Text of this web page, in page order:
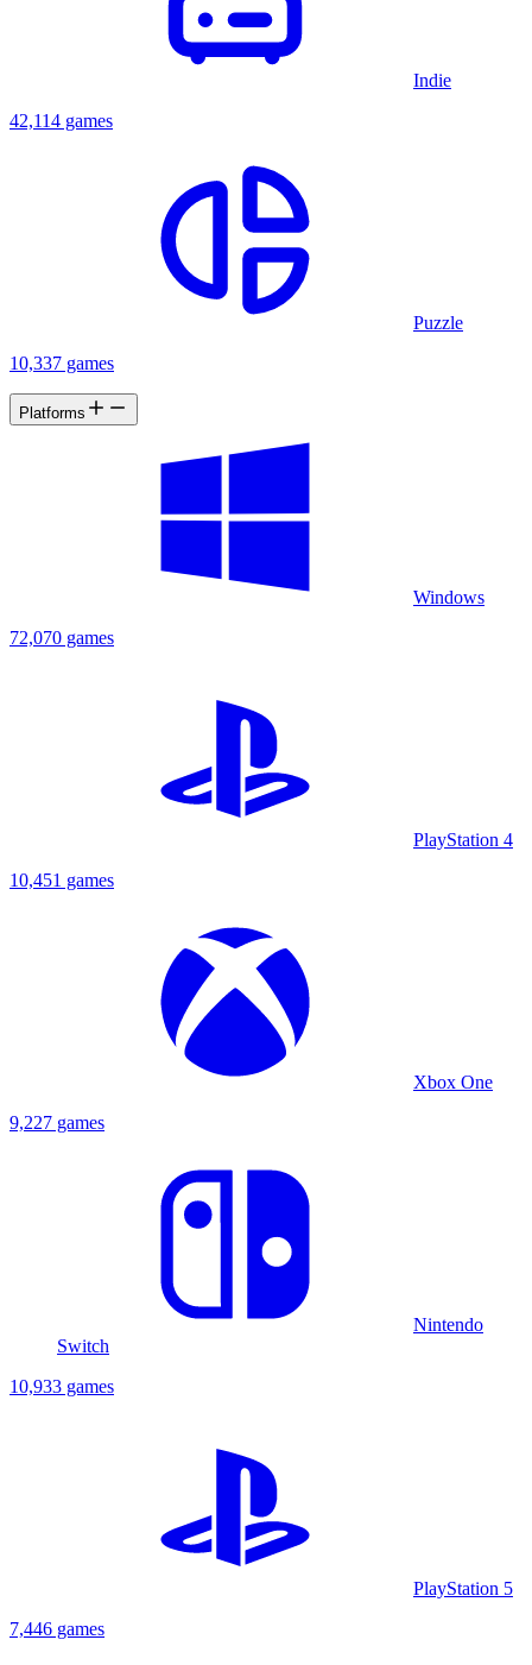
Indie
42,114 games
Puzzle
10,337 games
Platforms
Windows
72,070 games
PlayStation 4
10,451 games
Xbox One
9,227 games
Nintendo
Switch
10,933 games
PlayStation 5
7,446 games